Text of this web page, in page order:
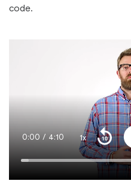
code.
Current
Time
0:00 / Duration
4:10 1xPlayback
Rate
Seek
back
10
seconds